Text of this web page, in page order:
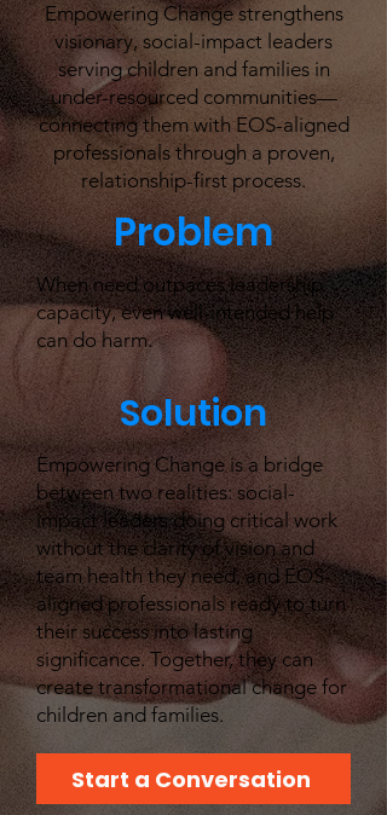
Empowering Change strengthens
visionary, social-impact leaders
serving children and families in
under-resourced communities—
connecting them with EOS-aligned
professionals through a proven,
relationship-first process.
Problem
When need outpaces leadership
capacity, even well-intended help
can do harm.
Solution
Empowering Change is a bridge
between two realities: social-
impact leaders doing critical work
without the clarity of vision and
team health they need, and EOS-
aligned professionals ready to turn
their success into lasting
significance. Together, they can
create transformational change for
children and families.
Start a Conversation